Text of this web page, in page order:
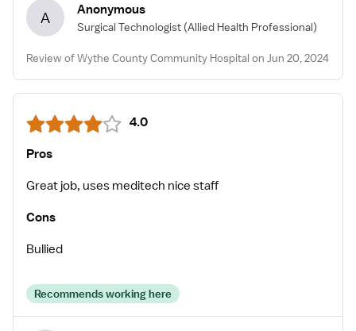
A Anonymous
Surgical Technologist (Allied Health Professional)
Review of Wythe County Community Hospital on Jun 20, 2024
4.0
Pros
Great job, uses meditech nice staff
Cons
Bullied
Recommends working here